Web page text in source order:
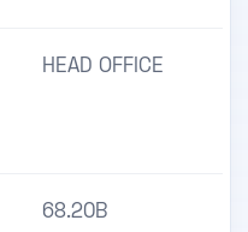
HEAD OFFICE
68.20B